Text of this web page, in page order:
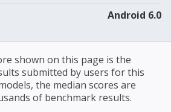
Android 6.0
shown on this page is the
submitted by users for this
the median scores are
of benchmark results.